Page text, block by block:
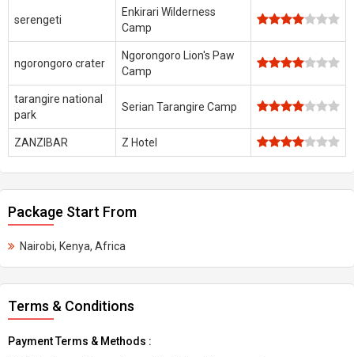
serengeti
Enkirari Wilderness
Camp
ngorongoro crater
Ngorongoro Lion's Paw
Camp
tarangire national
park
Serian Tarangire Camp
ZANZIBAR Z Hotel
Package Start From
Nairobi, Kenya, Africa
Terms & Conditions
Payment Terms & Methods :